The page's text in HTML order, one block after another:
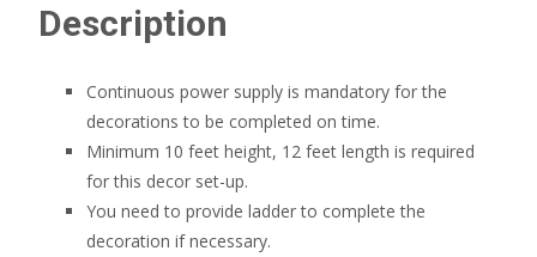
Description
Continuous power supply is mandatory for the
decorations to be completed on time.
Minimum 10 feet height, 12 feet length is required
for this decor set-up.
You need to provide ladder to complete the
decoration if necessary.